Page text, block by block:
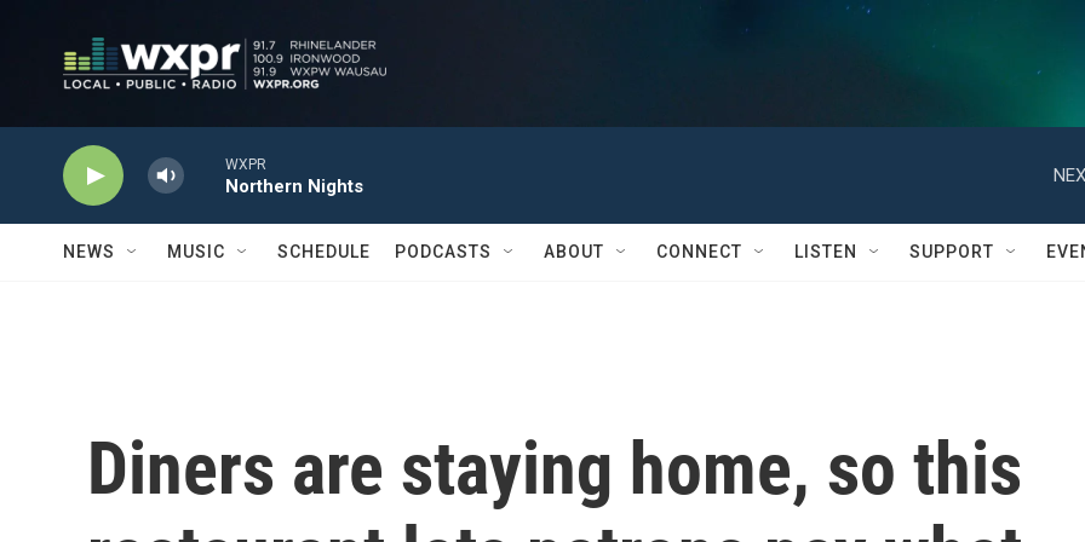
WXPR
Northern Nights
NEWS MUSIC SCHEDULE PODCASTS ABOUT CONNECT LISTEN SUPPORT
Diners are staying home, so this